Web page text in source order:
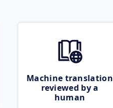
Machine translation
reviewed by a
human